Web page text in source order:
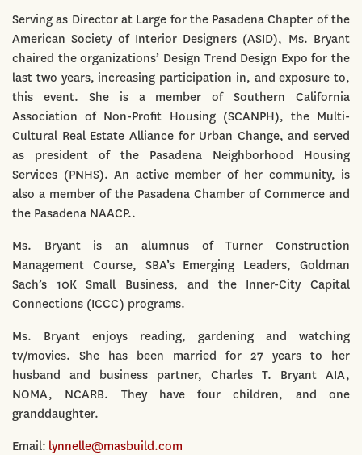
Serving as Director at Large for the Pasadena Chapter of the
American Society of Interior Designers (ASID), Ms. Bryant
chaired the organizations’ Design Trend Design Expo for the
last two years, increasing participation in, and exposure to,
this event. She is a member of Southern California
Association of Non-Profit Housing (SCANPH), the Multi-
Cultural Real Estate Alliance for Urban Change, and served
as president of the Pasadena Neighborhood Housing
Services (PNHS). An active member of her community, is
also a member of the Pasadena Chamber of Commerce and
the Pasadena NAACP..
Ms. Bryant is an alumnus of Turner Construction
Management Course, SBA’s Emerging Leaders, Goldman
Sach’s 10K Small Business, and the Inner-City Capital
Connections (ICCC) programs.
Ms. Bryant enjoys reading, gardening and watching
tv/movies. She has been married for 27 years to her
husband and business partner, Charles T. Bryant AIA,
NOMA, NCARB. They have four children, and one
granddaughter.
Email: lynnelle@masbuild.com